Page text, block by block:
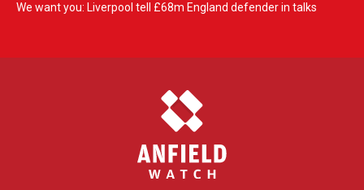
We want you: Liverpool tell £68m England defender in talks